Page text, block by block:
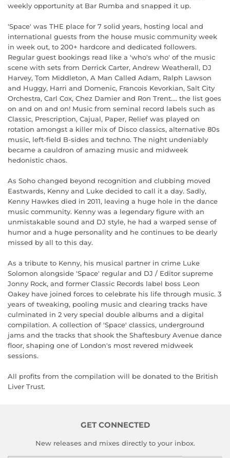
weekly opportunity at Bar Rumba and snapped it up.
'Space' was THE place for 7 solid years, hosting local and
international guests from the house music community week
in week out, to 200+ hardcore and dedicated followers.
Regular guest bookings read like a 'who's who' of the music
scene with sets from Derrick Carter, Andrew Weatherall, DJ
Harvey, Tom Middleton, A Man Called Adam, Ralph Lawson
and Huggy, Harri and Domenic, Francois Kevorkian, Salt City
Orchestra, Carl Cox, Chez Damier and Ron Trent.... the list goes
on and on and on! Music from seminal record labels such as
Classic, Prescription, Cajual, Paper, Relief was played on
rotation amongst a killer mix of Disco classics, alternative 80s
music, left-field B-sides and techno. The night undeniably
became a cauldron of amazing music and midweek
hedonistic chaos.
As Soho changed beyond recognition and clubbing moved
Eastwards, Kenny and Luke decided to call it a day. Sadly,
Kenny Hawkes died in 2011, leaving a huge hole in the dance
music community. Kenny was a legendary figure with an
unmistakable sound and DJ style, he had a warped sense of
humor and a huge personality and he continues to be dearly
missed by all to this day.
As a tribute to Kenny, his musical partner in crime Luke
Solomon alongside 'Space' regular and DJ / Editor supreme
Jonny Rock, and former Classic Records label boss Leon
Oakey have joined forces to celebrate his life through music. 3
years of tweaking, pooling music and clearing tracks have
culminated in 2 very special double albums and a digital
compilation. A collection of 'Space' classics, underground
jams and the tracks that shook the Shaftesbury Avenue dance
floor, shaping one of London's most revered midweek
sessions.
All profits from the compilation will be donated to the British
Liver Trust.
GET CONNECTED
New releases and mixes directly to your inbox.